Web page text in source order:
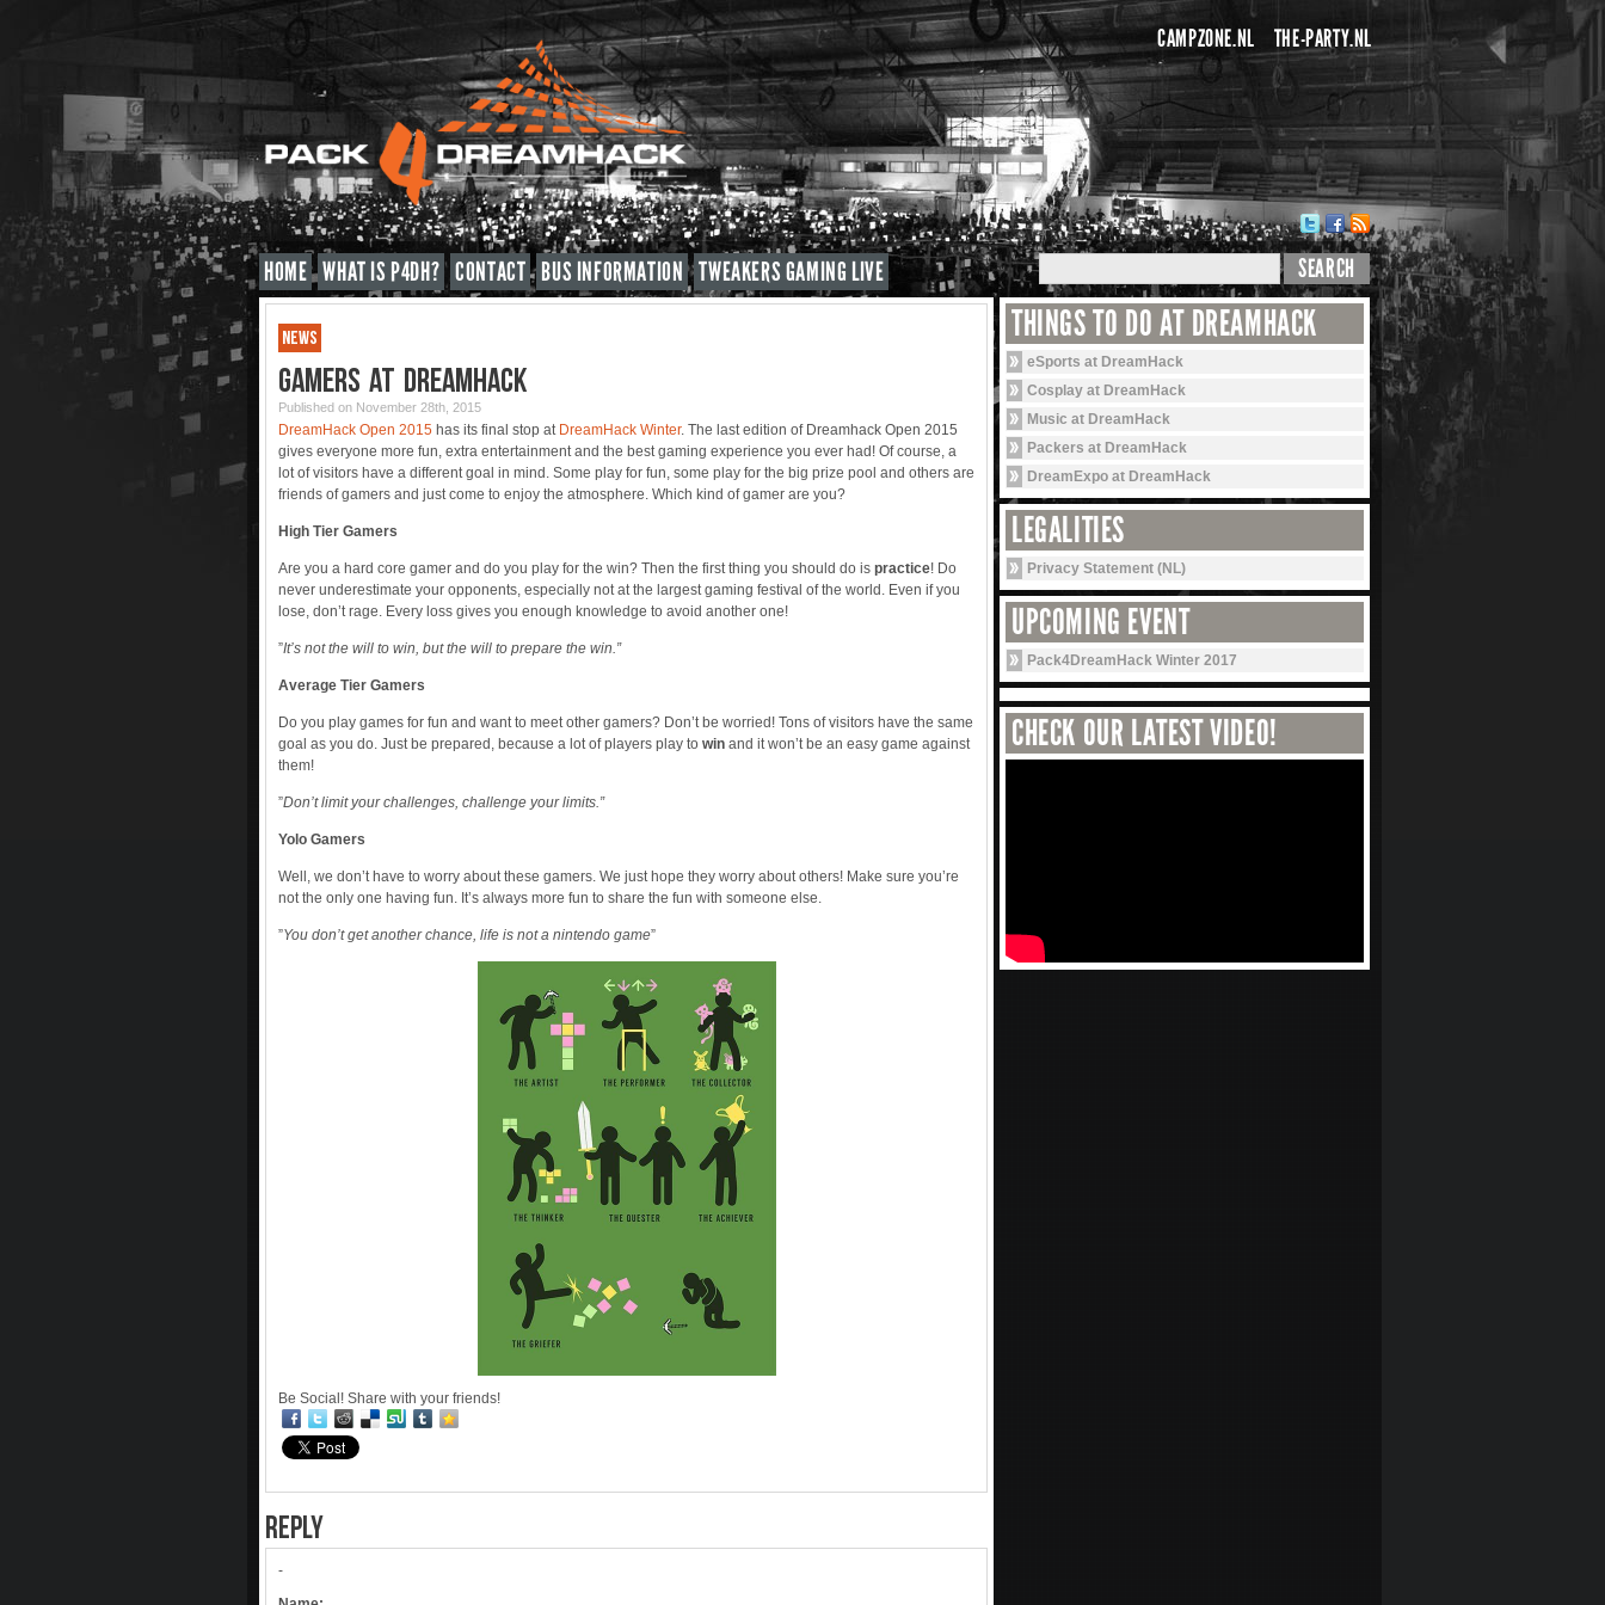
CAMPZONE.NL THE-PARTY.NL
HOME WHAT IS P4DH? CONTACT BUS INFORMATION TWEAKERS GAMING LIVE SEARCH
NEWS
GAMERS AT DREAMHACK
Published on November 28th, 2015
DreamHack Open 2015 has its final stop at DreamHack Winter. The last edition of Dreamhack Open 2015
gives everyone more fun, extra entertainment and the best gaming experience you ever had! Of course, a
lot of visitors have a different goal in mind. Some play for fun, some play for the big prize pool and others are
friends of gamers and just come to enjoy the atmosphere. Which kind of gamer are you?
High Tier Gamers
Are you a hard core gamer and do you play for the win? Then the first thing you should do is practice! Do
never underestimate your opponents, especially not at the largest gaming festival of the world. Even if you
lose, don’t rage. Every loss gives you enough knowledge to avoid another one!
”It’s not the will to win, but the will to prepare the win.”
Average Tier Gamers
Do you play games for fun and want to meet other gamers? Don’t be worried! Tons of visitors have the same
goal as you do. Just be prepared, because a lot of players play to win and it won’t be an easy game against
them!
”Don’t limit your challenges, challenge your limits.”
Yolo Gamers
Well, we don’t have to worry about these gamers. We just hope they worry about others! Make sure you’re
not the only one having fun. It’s always more fun to share the fun with someone else.
”You don’t get another chance, life is not a nintendo game”
Be Social! Share with your friends!
REPLY
-
THINGS TO DO AT DREAMHACK
eSports at DreamHack
Cosplay at DreamHack
Music at DreamHack
Packers at DreamHack
DreamExpo at DreamHack
LEGALITIES
Privacy Statement (NL)
UPCOMING EVENT
Pack4DreamHack Winter 2017
CHECK OUR LATEST VIDEO!